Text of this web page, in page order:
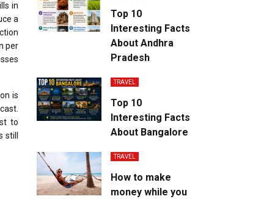
in
a
per
is
to
Top 10
Interesting Facts
About Andhra
Pradesh
TRAVEL
Top 10
Interesting Facts
About Bangalore
TRAVEL
How to make
money while you